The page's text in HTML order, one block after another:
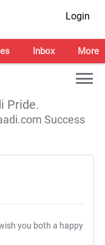
Login
Inbox More
Pride.
Success
you both a happy